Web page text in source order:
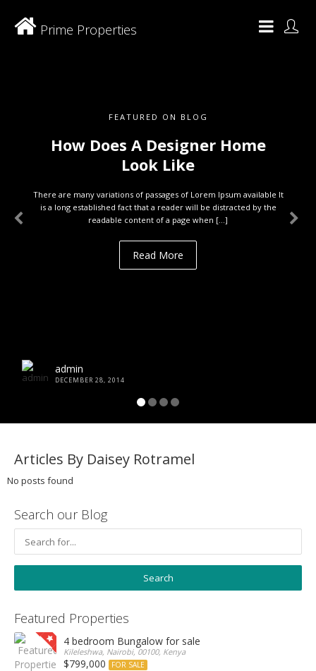
FEATURED ON BLOG
How Does A Designer Home
Look Like
There are many variations of passages of Lorem Ipsum available It
is a long established fact that a reader will be distracted by the
readable content of a page when […]
Read More
admin
DECEMBER 28, 2014
Prime Properties
Articles By Daisey Rotramel
No posts found
Search our Blog
Featured Properties
4 bedroom Bungalow for sale
Kileleshwa, Nairobi, 00100, Kenya
$799,000 FOR SALE